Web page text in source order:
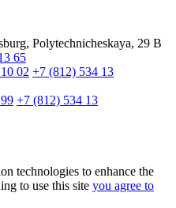
Polytechnicheskaya, 29 B
65
02 +7 (812) 534 13
+7 (812) 534 13
technologies to enhance the
to use this site you agree to